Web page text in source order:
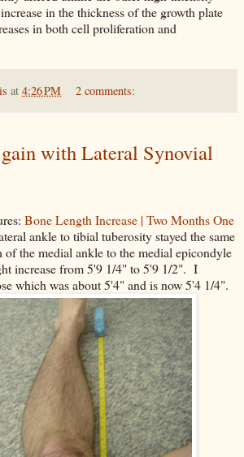
in the thickness of the growth plate
in both cell proliferation and
at 4:26 PM 2 comments:
with Lateral Synovial
Bone Length Increase | Two Months One
ankle to tibial tuberosity stayed the same
the medial ankle to the medial epicondyle
increase from 5'9 1/4" to 5'9 1/2". I
which was about 5'4" and is now 5'4 1/4".